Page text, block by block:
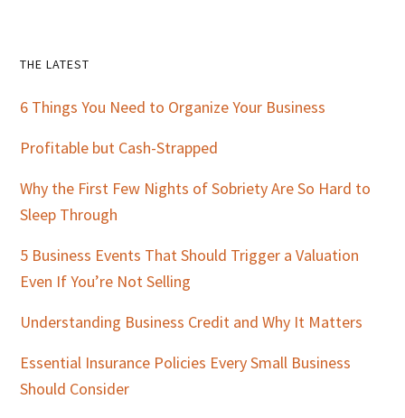
Primary
Sidebar
THE LATEST
6 Things You Need to Organize Your Business
Profitable but Cash-Strapped
Why the First Few Nights of Sobriety Are So Hard to
Sleep Through
5 Business Events That Should Trigger a Valuation
Even If You’re Not Selling
Understanding Business Credit and Why It Matters
Essential Insurance Policies Every Small Business
Should Consider